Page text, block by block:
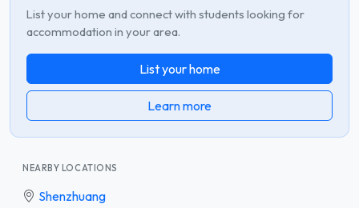
List your home and connect with students looking for
accommodation in your area.
List your home
Learn more
NEARBY LOCATIONS
Shenzhuang